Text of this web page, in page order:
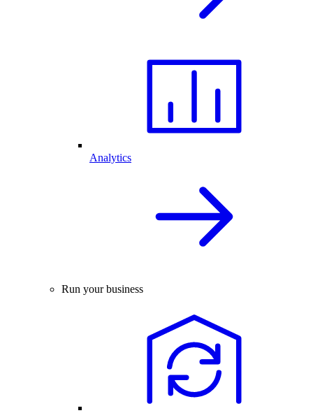
Analytics
Run your business